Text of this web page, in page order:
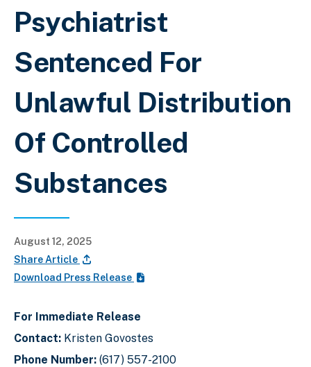
Psychiatrist
Sentenced For
Unlawful Distribution
Of Controlled
Substances
August 12, 2025
Share Article
Download Press Release
For Immediate Release
Contact: Kristen Govostes
Phone Number: (617) 557-2100